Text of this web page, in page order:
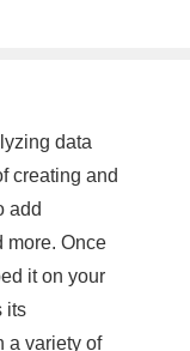
data
creating and
add
more. Once
it on your
its
a variety of